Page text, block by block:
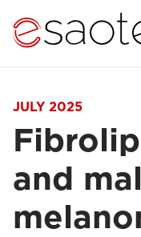
JULY 2025
and